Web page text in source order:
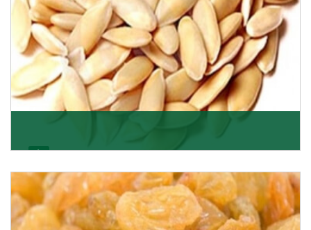
K R Trading Corporation never compromises with the
quality of its products. A hardworking team is al